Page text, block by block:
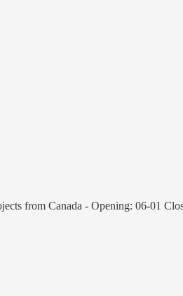
from Canada - Opening: 06-01